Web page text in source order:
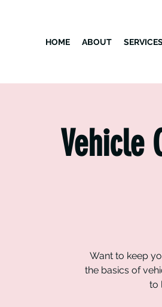
HOME ABOUT
Vehicle
Want to keep
the basics of
to